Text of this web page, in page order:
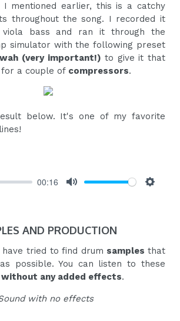
I mentioned earlier, this is a catchy
throughout the song. I recorded it
bass and ran it through the
simulator with the following preset
(very important!) to give it that
a couple of compressors.
below. It's one of my favorite
00:16
AND PRODUCTION
tried to find drum samples that
possible. You can listen to these
without any added effects.
with no effects